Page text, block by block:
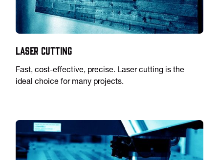
Laser Cutting
Fast, cost-effective, precise. Laser cutting is the
ideal choice for many projects.